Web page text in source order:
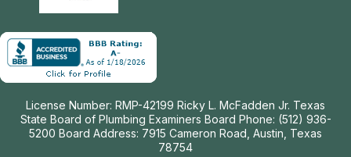
License Number: RMP-42199 Ricky L. McFadden Jr. Texas
State Board of Plumbing Examiners Board Phone: (512) 936-
5200 Board Address: 7915 Cameron Road, Austin, Texas
78754